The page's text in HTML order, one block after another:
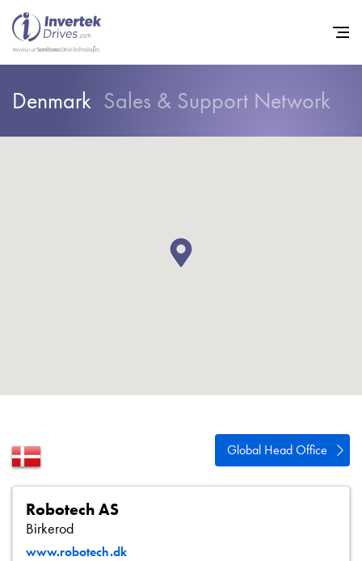
Denmark Sales & Support Network
Global Head Office
Robotech AS
Birkerod
www.robotech.dk
Privacy Policy
Sitemap